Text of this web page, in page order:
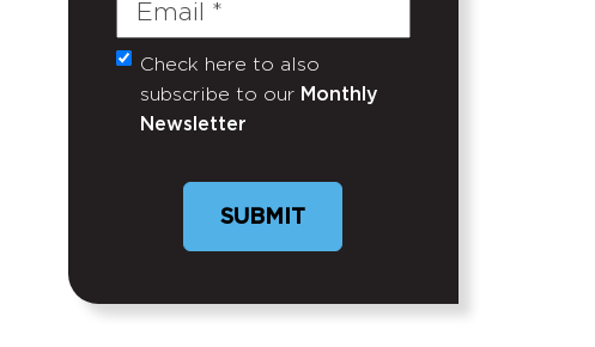
Untitled
Check here to also
subscribe to our Monthly
Newsletter